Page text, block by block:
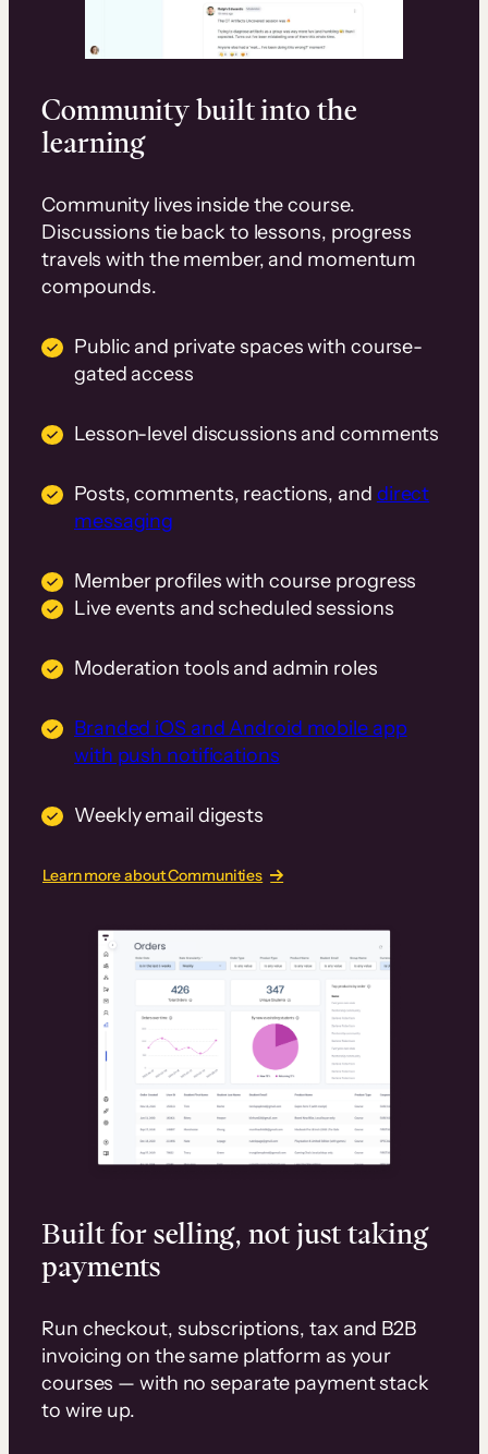
Community built into the
learning
Community lives inside the course.
Discussions tie back to lessons, progress
travels with the member, and momentum
compounds.
Public and private spaces with course-
gated access
Lesson-level discussions and comments
Posts, comments, reactions, and direct
messaging
Member profiles with course progress
Live events and scheduled sessions
Moderation tools and admin roles
Branded iOS and Android mobile app
with push notifications
Weekly email digests
Learn more about Communities
Built for selling, not just taking
payments
Run checkout, subscriptions, tax and B2B
invoicing on the same platform as your
courses — with no separate payment stack
to wire up.